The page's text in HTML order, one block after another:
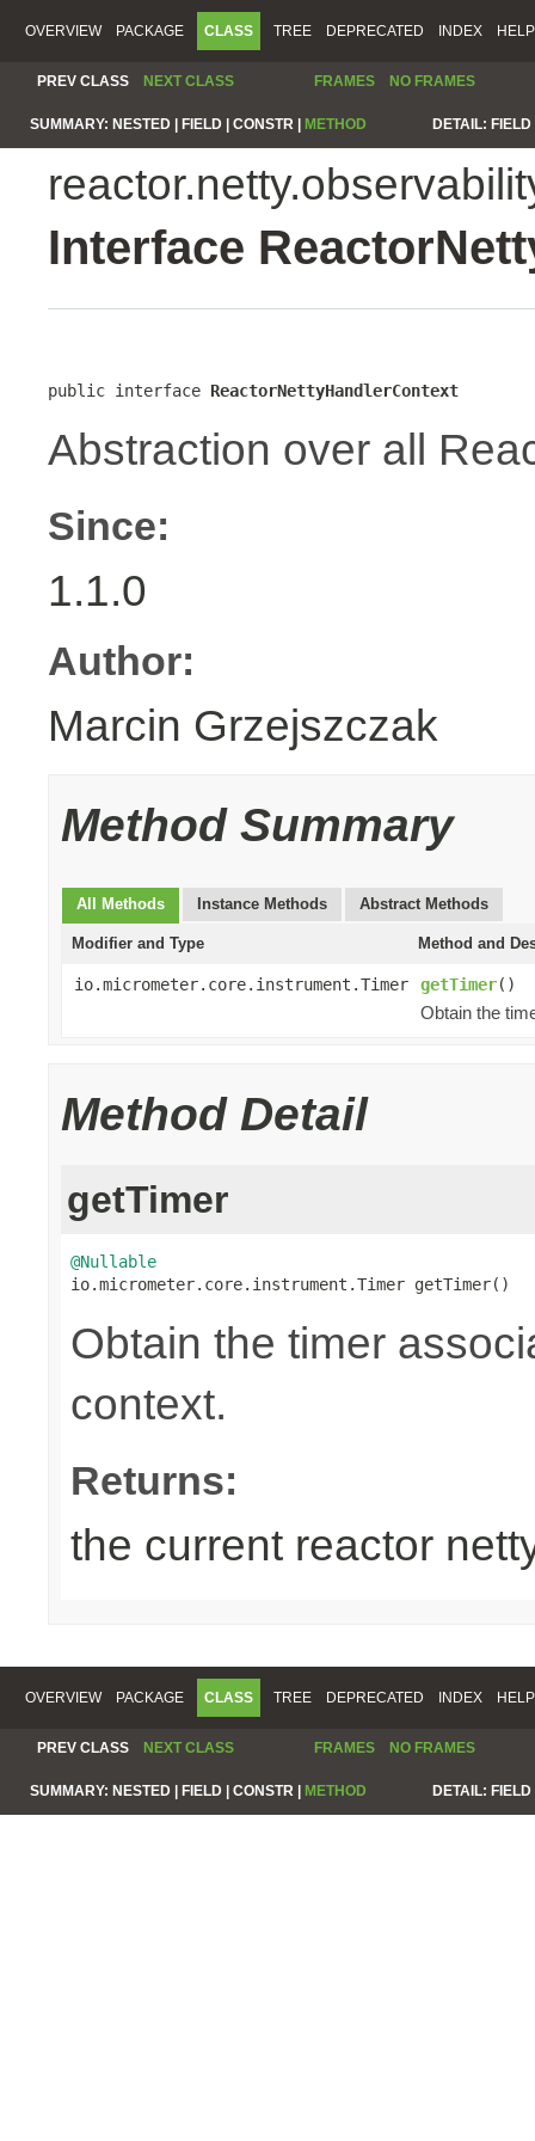
OVERVIEW PACKAGE CLASS TREE DEPRECATED INDEX HELP
PREV CLASS NEXT CLASS FRAMES NO FRAMES
SUMMARY: NESTED | FIELD | CONSTR | METHOD DETAIL:
Interface
public interface ReactorNettyHandlerContext
Abstraction over all
Since:
1.1.0
Author:
Marcin Grzejszczak
Method Summary
All Methods Instance Methods Abstract Methods
Modifier and Type Method and
io.micrometer.core.instrument.Timer getTimer()
Obtain the
Method Detail
getTimer
@Nullable
io.micrometer.core.instrument.Timer getTimer()
Obtain the timer
context.
Returns:
the current reactor
OVERVIEW PACKAGE CLASS TREE DEPRECATED INDEX HELP
PREV CLASS NEXT CLASS FRAMES NO FRAMES
SUMMARY: NESTED | FIELD | CONSTR | METHOD DETAIL: